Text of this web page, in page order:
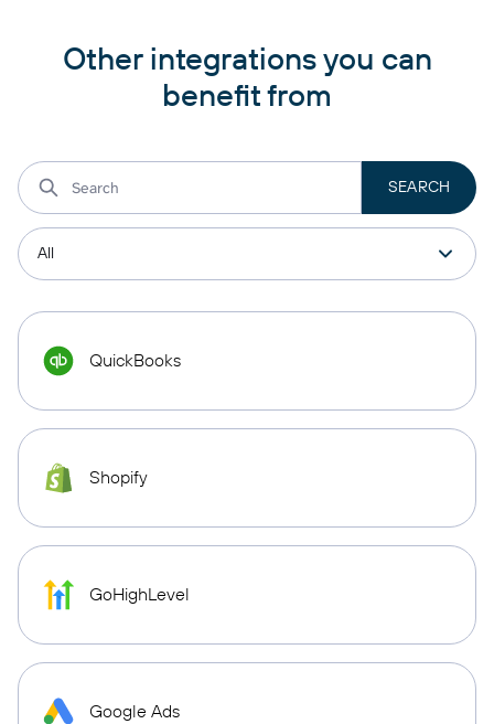
Other integrations you can
benefit from
QuickBooks
Shopify
GoHighLevel
Google Ads